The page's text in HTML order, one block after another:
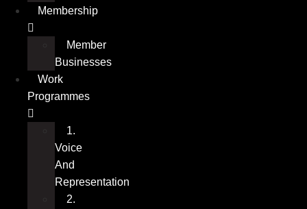
Membership
Member
Businesses
Work
Programmes
1.
Voice
And
Representation
2.